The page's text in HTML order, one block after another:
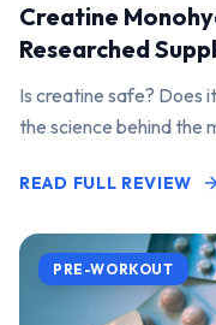
Creatine
Researched
Is creatine safe? Does
the science behind
READ FULL REVIEW
PRE-WORKOUT